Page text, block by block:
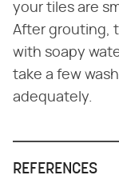
your tiles are
After grouting,
with soapy
take a few
adequately.
REFERENCES